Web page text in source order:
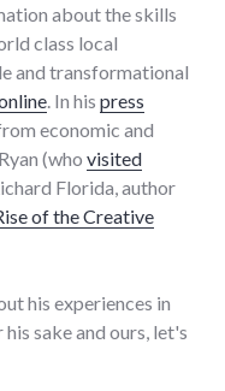
about the skills
class local
and transformational
. In his press
economic and
(who visited
Florida, author
of the Creative
his experiences in
sake and ours, let's